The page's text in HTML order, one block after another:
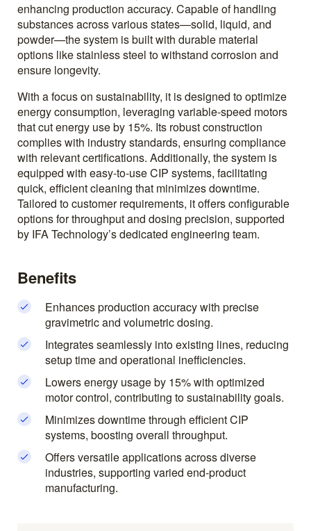
enhancing production accuracy. Capable of handling
substances across various states—solid, liquid, and
powder—the system is built with durable material
options like stainless steel to withstand corrosion and
ensure longevity.
With a focus on sustainability, it is designed to optimize
energy consumption, leveraging variable-speed motors
that cut energy use by 15%. Its robust construction
complies with industry standards, ensuring compliance
with relevant certifications. Additionally, the system is
equipped with easy-to-use CIP systems, facilitating
quick, efficient cleaning that minimizes downtime.
Tailored to customer requirements, it offers configurable
options for throughput and dosing precision, supported
by IFA Technology’s dedicated engineering team.
Benefits
Enhances production accuracy with precise
gravimetric and volumetric dosing.
Integrates seamlessly into existing lines, reducing
setup time and operational inefficiencies.
Lowers energy usage by 15% with optimized
motor control, contributing to sustainability goals.
Minimizes downtime through efficient CIP
systems, boosting overall throughput.
Offers versatile applications across diverse
industries, supporting varied end-product
manufacturing.